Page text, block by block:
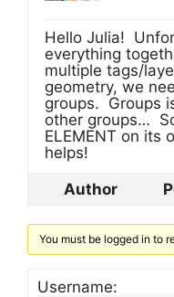
Hello Julia!
everything
multiple tags/
geometry, we
groups. Groups
other groups…
ELEMENT on
helps!
Author
You must be logged in to
Username: